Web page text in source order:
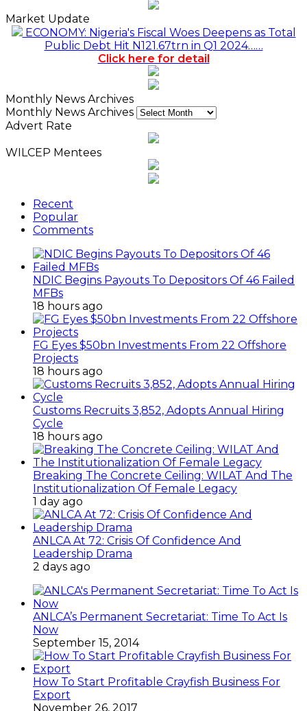
Market Update
ECONOMY: Nigeria's Fiscal Woes Deepens as Total
Public Debt Hit N121.67trn in Q1 2024……
Click here for detail
Monthly News Archives
Monthly News Archives
Advert Rate
WILCEP Mentees
Recent
Popular
Comments
NDIC Begins Payouts To Depositors Of 46 Failed
MFBs
18 hours ago
FG Eyes $50bn Investments From 22 Offshore
Projects
18 hours ago
Customs Recruits 3,852, Adopts Annual Hiring
Cycle
18 hours ago
Breaking The Concrete Ceiling: WILAT And The
Institutionalization Of Female Legacy
1 day ago
ANLCA At 72: Crisis Of Confidence And
Leadership Drama
2 days ago
ANLCA’s Permanent Secretariat: Time To Act Is
Now
September 15, 2014
How To Start Profitable Crayfish Business For
Export
November 26, 2017